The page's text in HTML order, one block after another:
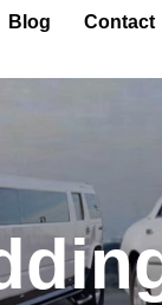
Blog Contact